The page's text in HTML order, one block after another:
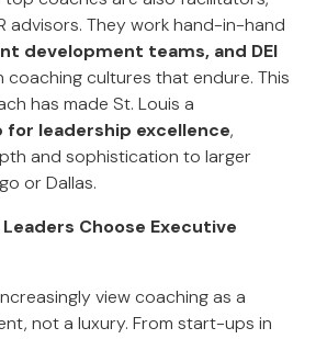
advisors. They work hand-in-hand
development teams, and DEI
coaching cultures that endure. This
has made St. Louis a
for leadership excellence,
and sophistication to larger
or Dallas.
Leaders Choose Executive
view coaching as a
not a luxury. From start-ups in